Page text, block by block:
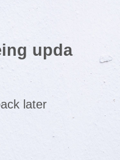
upda
later